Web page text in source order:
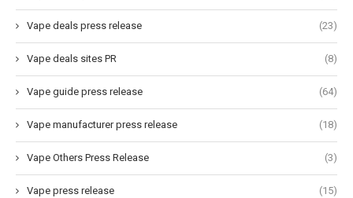
Vape deals press release (23)
Vape deals sites PR (8)
Vape guide press release (64)
Vape manufacturer press release (18)
Vape Others Press Release (3)
Vape press release (15)